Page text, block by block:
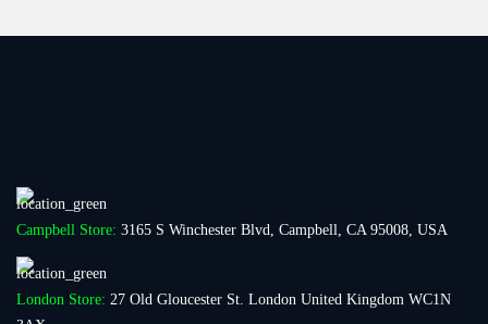
Campbell Store: 3165 S Winchester Blvd, Campbell, CA 95008, USA
London Store: 27 Old Gloucester St. London United Kingdom WC1N